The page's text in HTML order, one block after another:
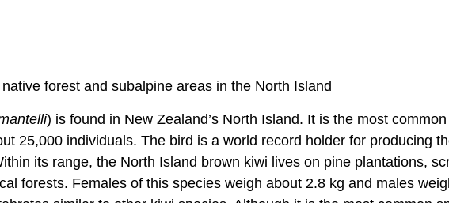
forest and subalpine areas in the North Island
) is found in New Zealand’s North Island. It is the most common
25,000 individuals. The bird is a world record holder for producing
its range, the North Island brown kiwi lives on pine plantations,
forests. Females of this species weigh about 2.8 kg and males